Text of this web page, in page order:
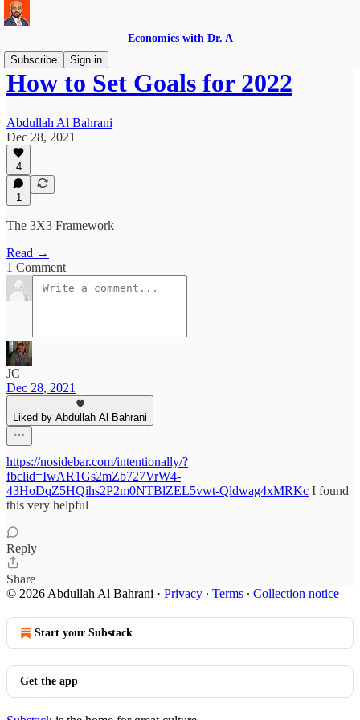
Economics with Dr. A
Subscribe
Sign in
How to Set Goals for 2022
Abdullah Al Bahrani
Dec 28, 2021
4
1
The 3X3 Framework
Read →
1 Comment
JC
Dec 28, 2021
Liked by Abdullah Al Bahrani
https://nosidebar.com/intentionally/?
fbclid=IwAR1Gs2mZb727VrW4-
43HoDqZ5HQihs2P2m0NTBlZEL5vwt-Qldwag4xMRKc I found
this very helpful
Reply
Share
© 2026 Abdullah Al Bahrani · Privacy ∙ Terms ∙ Collection notice
Start your Substack
Get the app